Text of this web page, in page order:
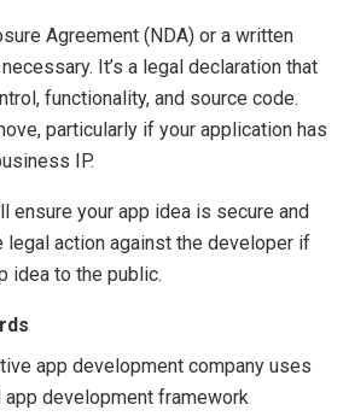
Agreement (NDA) or a written
It’s a legal declaration that
functionality, and source code.
particularly if your application has
IP.
ensure your app idea is secure and
legal action against the developer if
idea to the public.
app development company uses
development framework